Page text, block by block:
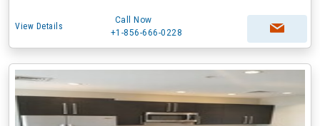
View Details
Call Now
+1-856-666-0228